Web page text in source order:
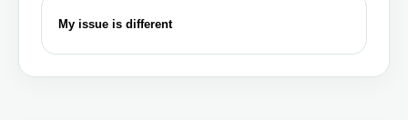
My issue is different